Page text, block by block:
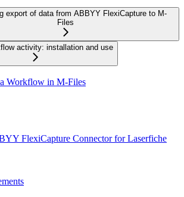
export of data from ABBYY FlexiCapture to M-
Files
activity: installation and use
Workflow in M-Files
FlexiCapture Connector for Laserfiche